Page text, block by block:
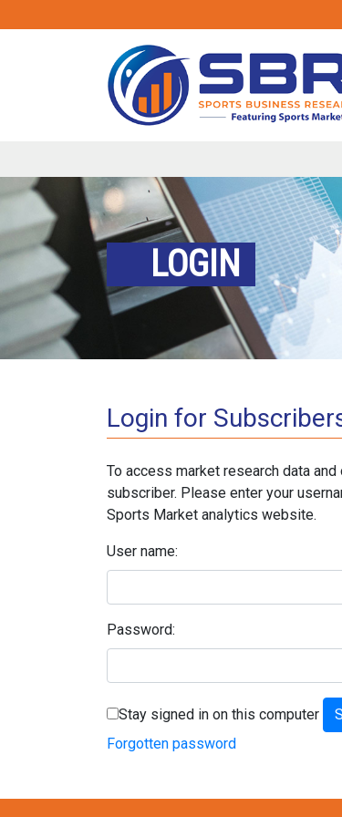
LOGIN
Login for
To access market research data
subscriber. Please enter your
Sports Market analytics website.
User name:
Password:
Stay signed in on this computer
Forgotten password